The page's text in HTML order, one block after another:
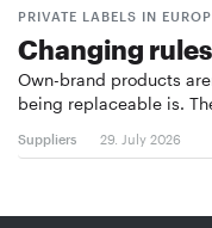
PRIVATE LABELS IN
Changing
Own-brand products
being replaceable is.
Suppliers 29. July 2026